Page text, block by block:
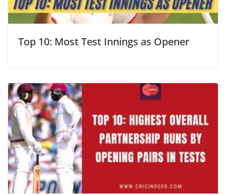
Top 10: Most Test Innings as Opener